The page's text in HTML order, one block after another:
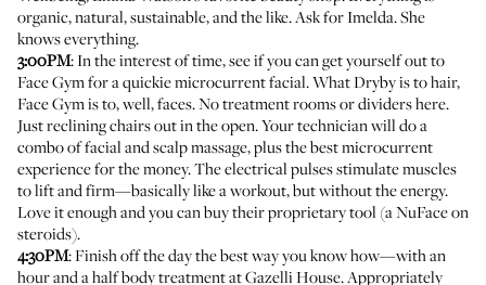
organic, natural, sustainable, and the like. Ask for Imelda. She
knows everything.
3:00PM: In the interest of time, see if you can get yourself out to
Face Gymfor a quickie microcurrent facial. What Dryby is to hair,
Face Gym is to, well, faces. No treatment rooms or dividers here.
Just reclining chairs out in the open. Your technician will do a
combo of facial and scalp massage, plus the best microcurrent
experience for the money. The electrical pulses stimulate muscles
to lift and firm—basically like a workout, but without the energy.
Love it enough and you can buy their proprietary tool (a NuFace on
steroids).
4:30PM: Finish off the day the best way you know how—with an
hour and a half body treatment atGazelli House. Appropriately